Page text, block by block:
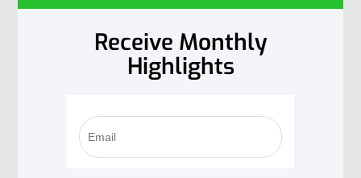
Receive Monthly
Highlights